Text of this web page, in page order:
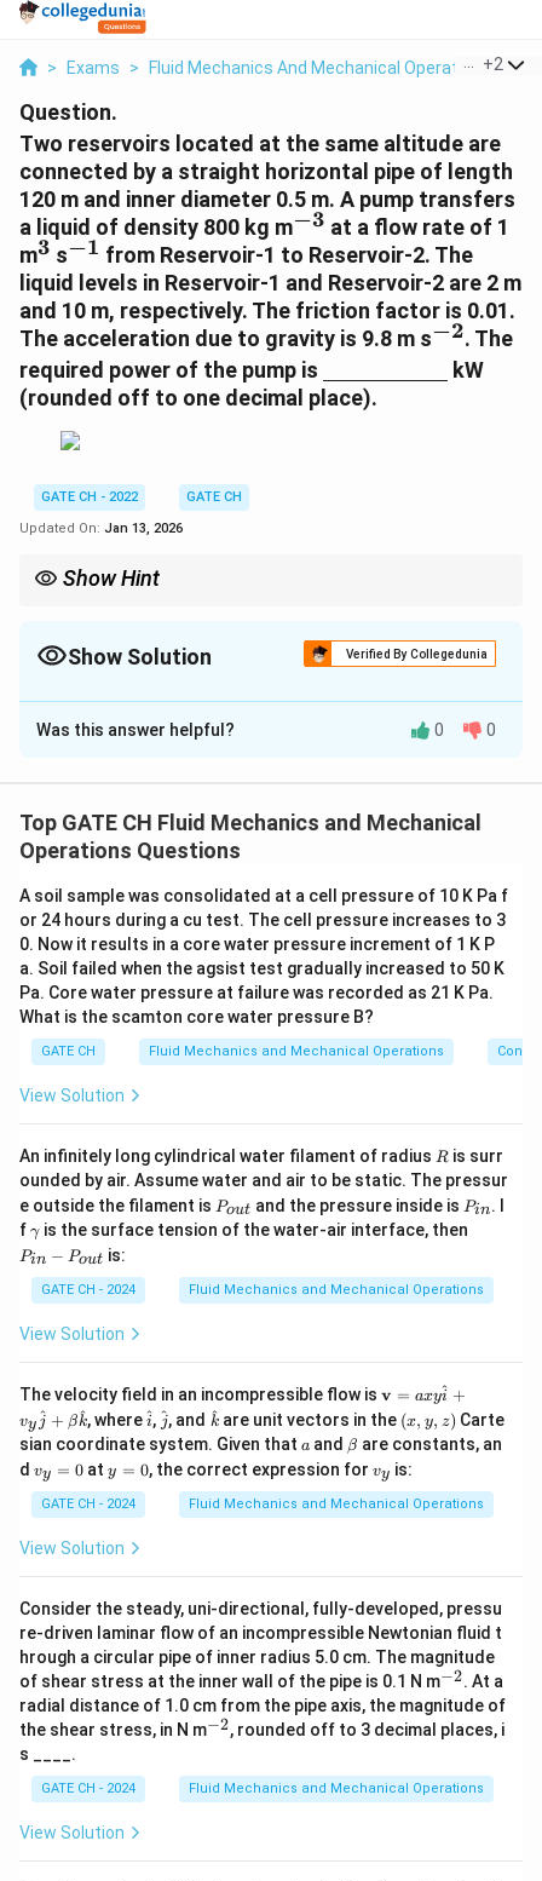
> Exams > Fluid Mechanics And Mechanical Operations >
+2
Question.
Two reservoirs located at the same altitude are
connected by a straight horizontal pipe of length
120 m and inner diameter 0.5 m. A pump transfers
a liquid of density 800 kg m^
{
-
3
}
−3 at a flow rate of 1
m^
{
3
}
3 s^
{
-
1
}
−1 from Reservoir-1 to Reservoir-2. The
liquid levels in Reservoir-1 and Reservoir-2 are 2 m
and 10 m, respectively. The friction factor is 0.01.
The acceleration due to gravity is 9.8 m s^
-
−2. The
required power of the pump is
u
h
s
p
2
}
}
kW
(rounded off to one decimal place).
GATE CH - 2022
GATE CH
Updated On: Jan 13, 2026
Show Hint
Show Solution Verified By Collegedunia
Correct Answer:87- 88
Solution and Explanation
v = \frac{Q}{A} =
v =
A
Q
=
πD2/4
Q
=
π(0.5
1 1
Step 2: Apply Bernoulli's Equation with Pump
Taking the liquid surface of Reservoir-1 as reference
(datum = 0):
Point 1(surface of Reservoir-1):
Elevation:
P_{atm}
Velocity:v_1
\approx
0
v 1 ≈ 0
Point 2(surface of Reservoir-2):
Elevation:
z_2= 10m (above pipe centerline)
Pressure:
\approx
0
The energy equation (Bernoulli with pump and friction):
\frac{P_1}{\rho g} +
ρg
P1 +
v1
2
+ z + H =
ρg
P2 +
2g
v2
2
+ z +
Since P
_
=
P
_
2
=
_
a
P1 =
=
v
_
2
\
p
H_p = (z_2 - z_1) + h_f = (10 -
H p = (z2 − z1 )+ h f = (10 −2)+ hf = 8+ hf
Step 3: Calculate Friction Head Loss
Using the Darcy-Weisbach equation:
hf = f
D 2g
Was this answer helpful? 0 0
Top GATE CH Fluid Mechanics and Mechanical
Operations Questions
A soil sample was consolidated at a cell pressure of 10 K Pa f
or 24 hours during a cu test. The cell pressure increases to 3
0. Now it results in a core water pressure increment of 1 K P
a. Soil failed when the agsist test gradually increased to 50 K
Pa. Core water pressure at failure was recorded as 21 K Pa.
What is the scamton core water pressure B?
GATE CH Fluid Mechanics and Mechanical Operations
View Solution
An infinitely long cylindrical water filament of radius R
R is surr
ounded by air. Assume water and air to be static. The pressur
e outside the filament is P
{o
t}
Pout and the pressure inside is P
{i
Pin. I
f\g
a
m
m
a
γis the surface tension of the water-air interface, then
n}
-
Pin − Pout is:
GATE CH - 2024 Fluid Mechanics and Mechanical Operations
View Solution
The velocity field in an incompressible flow is \m
ath
bf
{v}
=
axy
\h
\h
{j}
+
\be
ta
\h
at
v = axyi
^ +
vy j^ + βk
^, where\h
at
{i}
i
^, \h
at
{j}
j
^, and \h
at
{k}
k
^ are unit vectors in the (x,
y,
z)
(x, y, z) Carte
sian coordinate system. Given that a
a and \b
et
a
β are constants, an
d v
=
0
vy = 0 aty
=
0
y = 0, the correct expression for v
y
vy is:
GATE CH - 2024 Fluid Mechanics and Mechanical Operations
View Solution
Consider the steady, uni-directional, fully-developed, pressu
re-driven laminar flow of an incompressible Newtonian fluid t
hrough a circular pipe of inner radius 5.0 cm. The magnitude
of shear stress at the inner wall of the pipe is 0.1 N m^
{-
2}
−2. At a
radial distance of 1.0 cm from the pipe axis, the magnitude of
the shear stress, in N m^
−2, rounded off to 3 decimal places, i
s ____.
GATE CH - 2024 Fluid Mechanics and Mechanical Operations
View Solution